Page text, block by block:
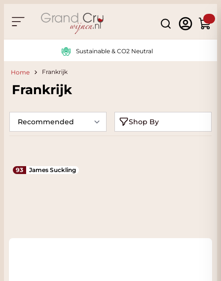
Search
Cart
Sustainable & CO2 Neutral
Home Frankrijk
Frankrijk
Shop By
93 James Suckling